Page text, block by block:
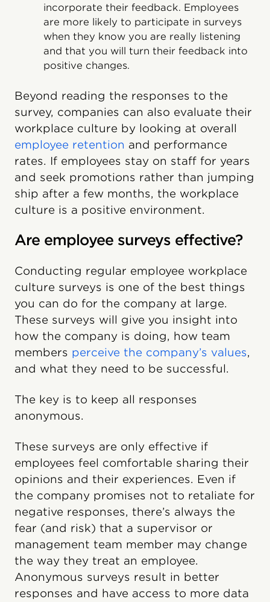
incorporate their feedback. Employees
are more likely to participate in surveys
when they know you are really listening
and that you will turn their feedback into
positive changes.
Beyond reading the responses to the
survey, companies can also evaluate their
workplace culture by looking at overall
employee retention and performance
rates. If employees stay on staff for years
and seek promotions rather than jumping
ship after a few months, the workplace
culture is a positive environment.
Are employee surveys effective?
Conducting regular employee workplace
culture surveys is one of the best things
you can do for the company at large.
These surveys will give you insight into
how the company is doing, how team
members perceive the company’s values,
and what they need to be successful.
The key is to keep all responses
anonymous.
These surveys are only effective if
employees feel comfortable sharing their
opinions and their experiences. Even if
the company promises not to retaliate for
negative responses, there’s always the
fear (and risk) that a supervisor or
management team member may change
the way they treat an employee.
Anonymous surveys result in better
responses and have access to more data